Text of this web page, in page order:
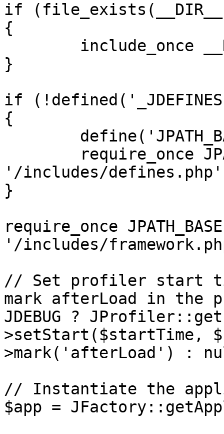
if
{
}
if
{
'/includes/
}
require_once
'/includes/
// Set profiler start
mark afterLoad in the
JDEBUG ?
>setStart($startTime,
>mark('afterLoad') :
// Instantiate the
$app =